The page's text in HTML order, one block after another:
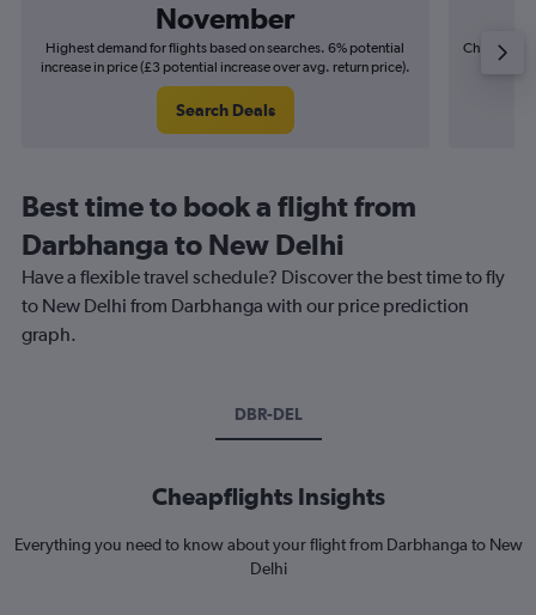
November
Highest demand for flights based on searches. 6% potential
increase in price (£3 potential increase over avg. return price).
Search Deals
Cheapest
Best time to book a flight from
Darbhanga to New Delhi
Have a flexible travel schedule? Discover the best time to fly
to New Delhi from Darbhanga with our price prediction
graph.
DBR-DEL
Cheapflights Insights
Everything you need to know about your flight from Darbhanga to New
Delhi